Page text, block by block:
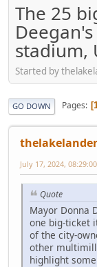
The 25
stadium,
Started by
GO DOWN Pages
thelakelander
July 17, 2024,
Quote
Mayor Donna
one big-ticket
of the city-
other
highlight